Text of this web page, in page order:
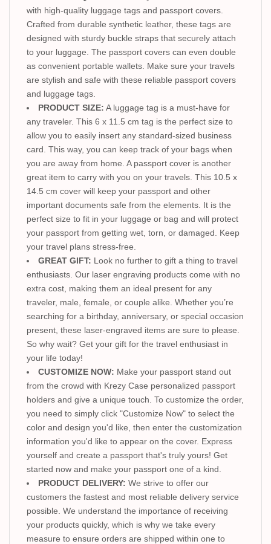
with high-quality luggage tags and passport covers.
Crafted from durable synthetic leather, these tags are
designed with sturdy buckle straps that securely attach
to your luggage. The passport covers can even double
as convenient portable wallets. Make sure your travels
are stylish and safe with these reliable passport covers
and luggage tags.
PRODUCT SIZE: A luggage tag is a must-have for
any traveler. This 6 x 11.5 cm tag is the perfect size to
allow you to easily insert any standard-sized business
card. This way, you can keep track of your bags when
you are away from home. A passport cover is another
great item to carry with you on your travels. This 10.5 x
14.5 cm cover will keep your passport and other
important documents safe from the elements. It is the
perfect size to fit in your luggage or bag and will protect
your passport from getting wet, torn, or damaged. Keep
your travel plans stress-free.
GREAT GIFT: Look no further to gift a thing to travel
enthusiasts. Our laser engraving products come with no
extra cost, making them an ideal present for any
traveler, male, female, or couple alike. Whether you’re
searching for a birthday, anniversary, or special occasion
present, these laser-engraved items are sure to please.
So why wait? Get your gift for the travel enthusiast in
your life today!
CUSTOMIZE NOW: Make your passport stand out
from the crowd with Krezy Case personalized passport
holders and give a unique touch. To customize the order,
you need to simply click "Customize Now" to select the
color and design you'd like, then enter the customization
information you'd like to appear on the cover. Express
yourself and create a passport that's truly yours! Get
started now and make your passport one of a kind.
PRODUCT DELIVERY: We strive to offer our
customers the fastest and most reliable delivery service
possible. We understand the importance of receiving
your products quickly, which is why we take every
measure to ensure orders are shipped within one to